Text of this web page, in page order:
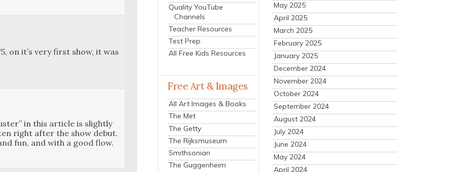
on it’s very first show, it was
in this arti­cle is slight­ly
right after the show debut.
fun, and with a good flow.
Quality YouTube
Channels
Teacher Resources
Test Prep
All Free Kids Resources
Free Art & Images
All Art Images & Books
The Met
The Getty
The Rijksmuseum
Smithsonian
The Guggenheim
May 2025
April 2025
March 2025
February 2025
January 2025
December 2024
November 2024
October 2024
September 2024
August 2024
July 2024
June 2024
May 2024
April 2024